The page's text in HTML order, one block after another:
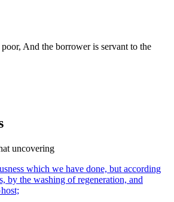
And the borrower is servant to the
uncovering
which we have done, but according
by the washing of regeneration, and